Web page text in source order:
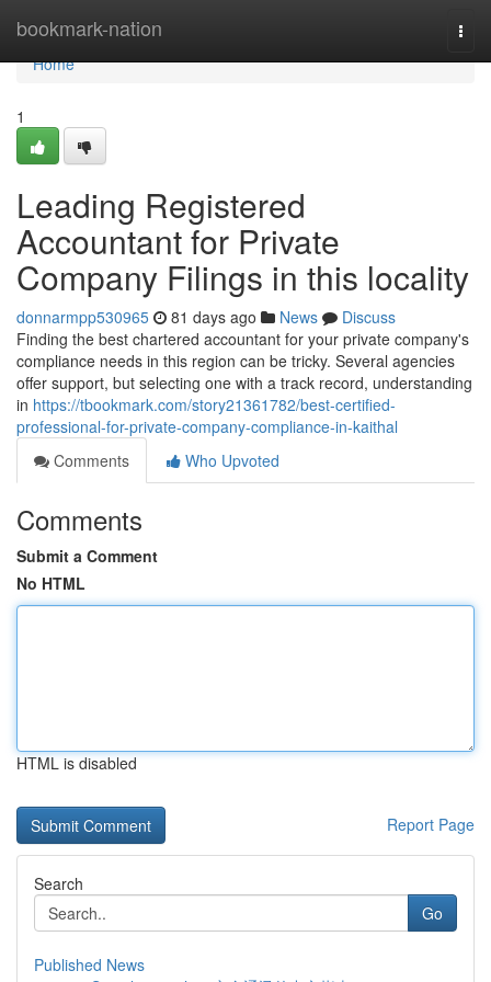
bookmark-nation
Home
Home
1
Leading Registered
Accountant for Private
Company Filings in this locality
donnarmpp530965 81 days ago News
Discuss
Finding the best chartered accountant for your private company's
compliance needs in this region can be tricky. Several agencies
offer support, but selecting one with a track record, understanding
in https://tbookmark.com/story21361782/best-certified-
professional-for-private-company-compliance-in-kaithal
Comments
Who Upvoted
Comments
Submit a Comment
No HTML
HTML is disabled
Report Page
Search
Go
Published News